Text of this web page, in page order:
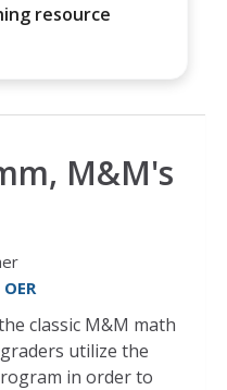
resource
M&M's
classic M&M math
utilize the
in order to